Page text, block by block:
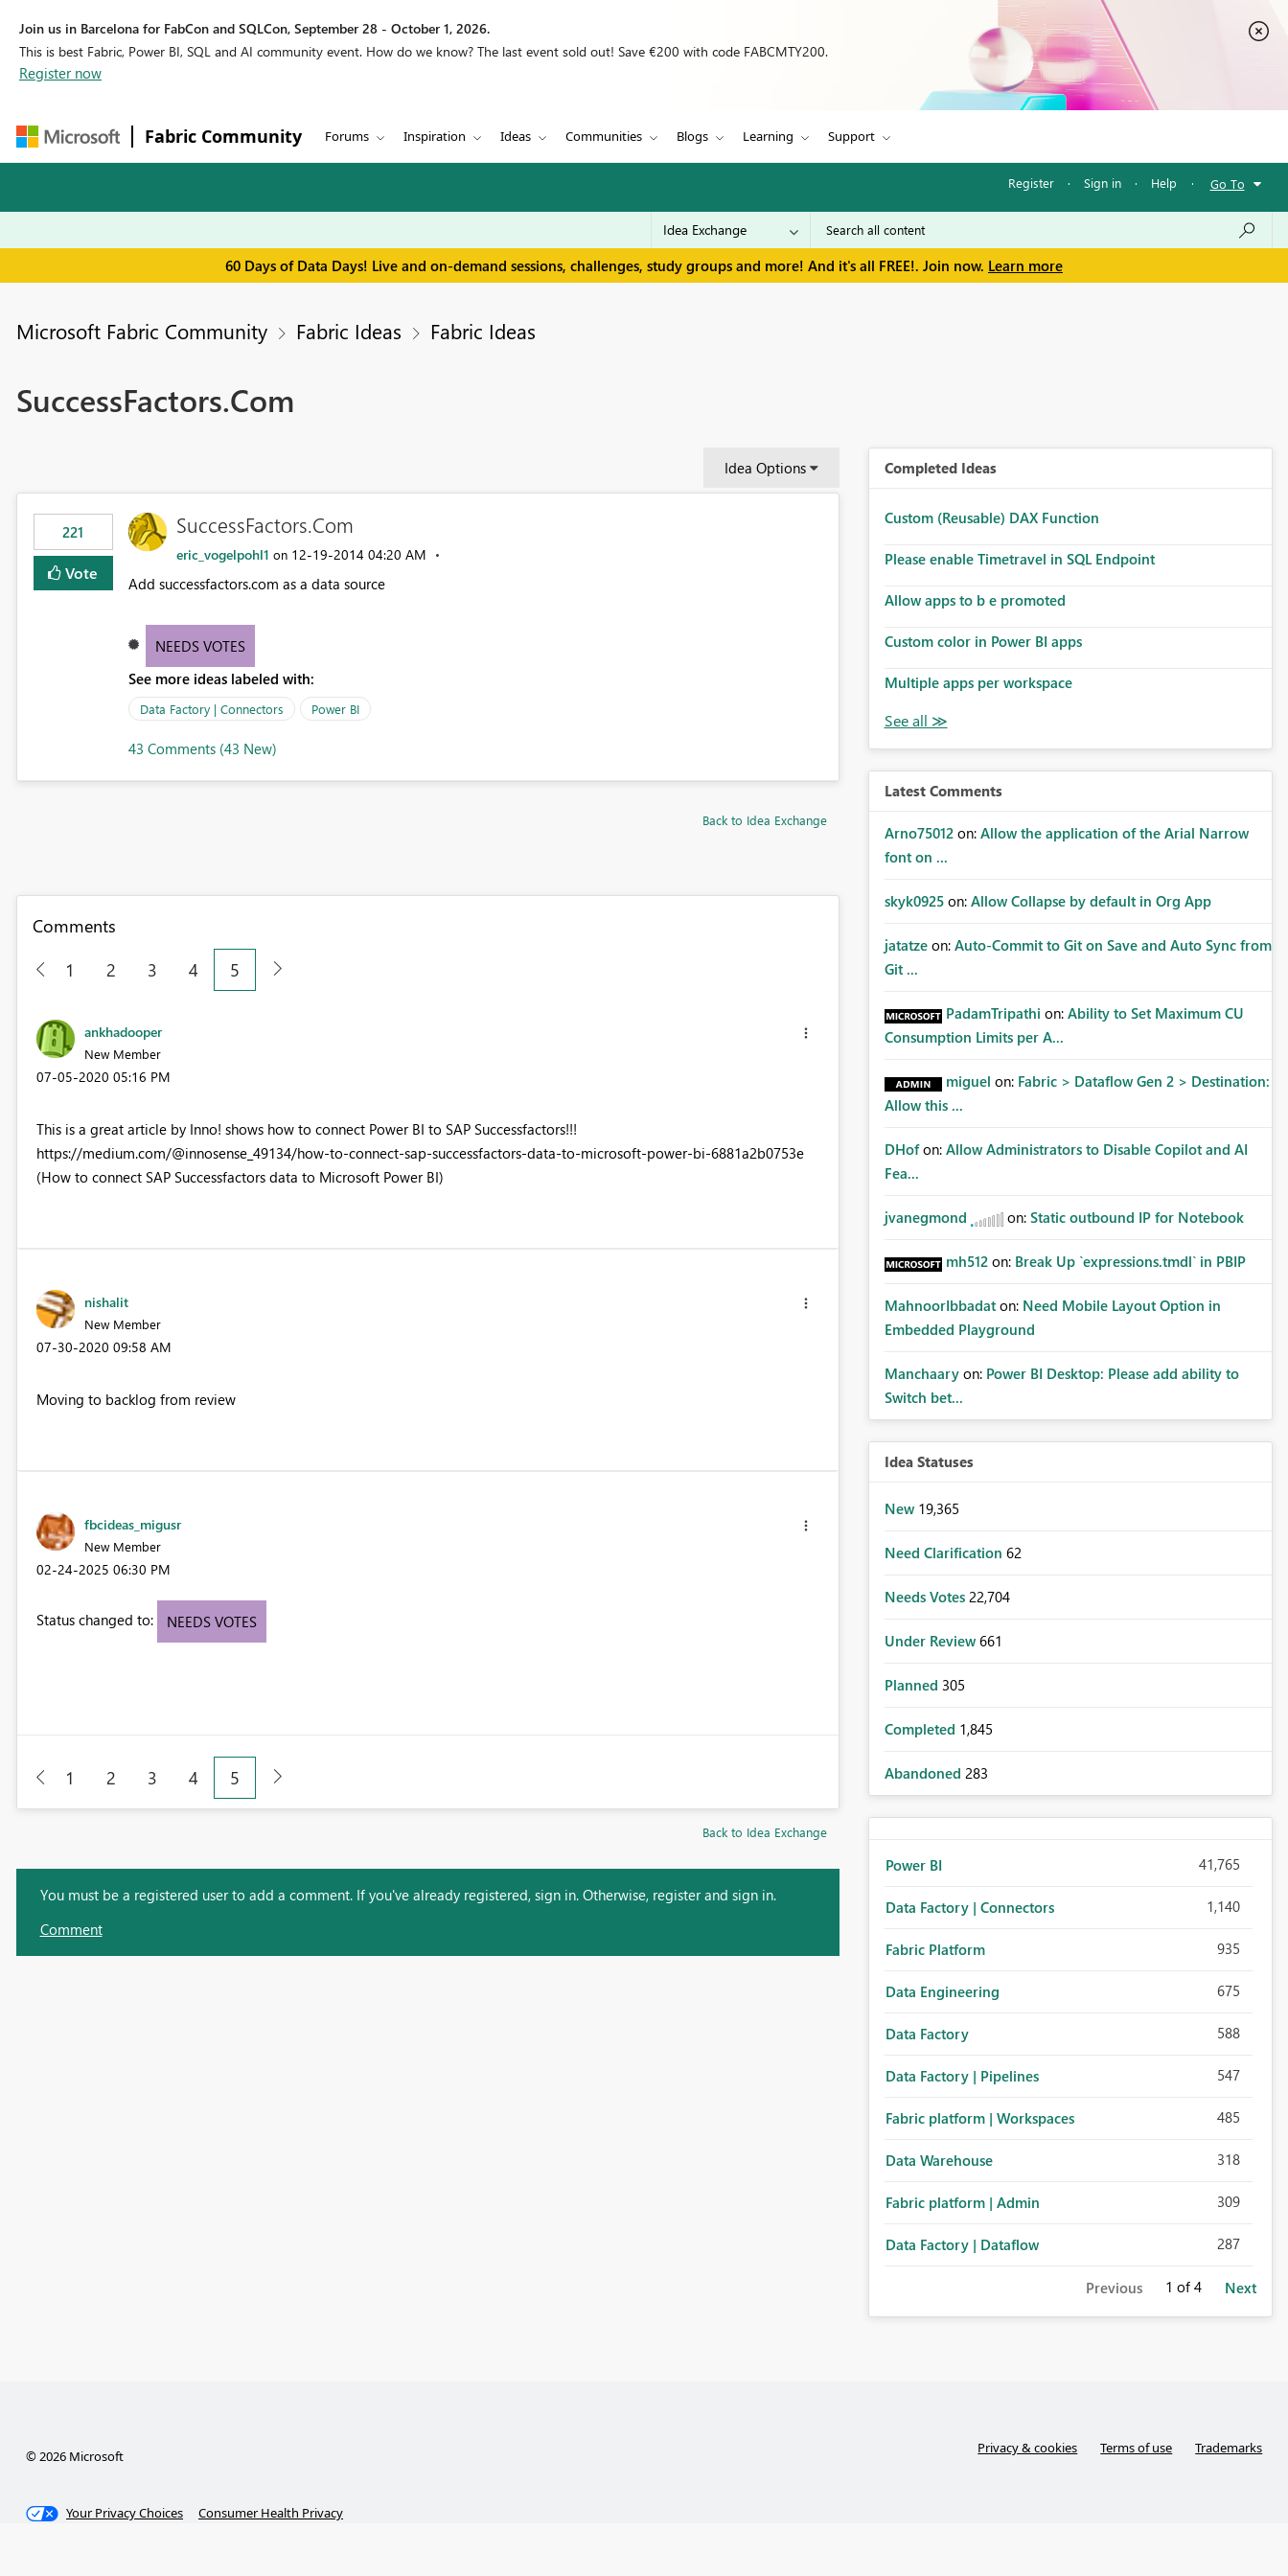
Join us in Barcelona for FabCon and SQLCon, September 28 - October 1, 2026.
This is best Fabric, Power BI, SQL and AI community event. How do we know? The last event sold out! Save €200 with code FABCMTY200.
Register now
Fabric Community Forums Inspiration Ideas Communities Blogs Learning Support
Register · Sign in · Help · Go To
60 Days of Data Days! Live and on-demand sessions, challenges, study groups and more! And it's all FREE!. Join now. Learn more
Microsoft Fabric Community Fabric Ideas Fabric Ideas
SuccessFactors.Com
Idea Options
221
Vote
SuccessFactors.Com
eric_vogelpohl1 on ‎12-19-2014 04:20 AM
Add successfactors.com as a data source
NEEDS VOTES
See more ideas labeled with:
Data Factory | Connectors Power BI
43 Comments (43 New)
Back to Idea Exchange
Comments
1
2 3 4 5
ankhadooper
New Member
‎07-05-2020 05:16 PM
This is a great article by Inno! shows how to connect Power BI to SAP Successfactors!!!
https://medium.com/@innosense_49134/how-to-connect-sap-successfactors-data-to-microsoft-power-bi-6881a2b0753e
(How to connect SAP Successfactors data to Microsoft Power BI)
nishalit
New Member
‎07-30-2020 09:58 AM
Moving to backlog from review
fbcideas_migusr
New Member
‎02-24-2025 06:30 PM
Status changed to: NEEDS VOTES
1 2 3 4 5
Back to Idea Exchange
You must be a registered user to add a comment. If you've already registered, sign in. Otherwise, register and sign in.
Comment
Completed Ideas
Custom (Reusable) DAX Function
Please enable Timetravel in SQL Endpoint
Allow apps to b e promoted
Custom color in Power BI apps
Multiple apps per workspace
Latest Comments
Arno75012 on: Allow the application of the Arial Narrow
font on ...
skyk0925 on: Allow Collapse by default in Org App
jatatze on: Auto-Commit to Git on Save and Auto Sync from
Git ...
PadamTripathi on: Ability to Set Maximum CU
Consumption Limits per A...
miguel on: Fabric > Dataflow Gen 2 > Destination:
Allow this ...
DHof on: Allow Administrators to Disable Copilot and AI
Fea...
jvanegmond on: Static outbound IP for Notebook
mh512 on: Break Up `expressions.tmdl` in PBIP
MahnoorIbbadat on: Need Mobile Layout Option in
Embedded Playground
Manchaary on: Power BI Desktop: Please add ability to
Switch bet...
Idea Statuses
New 19,365
Need Clarification 62
Needs Votes 22,704
Under Review 661
Planned 305
Completed 1,845
Abandoned 283
Power BI 41,765
Data Factory | Connectors 1,140
Fabric Platform 935
Data Engineering 675
Data Factory 588
Data Factory | Pipelines 547
Fabric platform | Workspaces 485
Data Warehouse 318
Fabric platform | Admin 309
Data Factory | Dataflow 287
Previous 1 of 4 Next
© 2026 Microsoft Privacy & cookies Terms of use Trademarks
Your Privacy Choices Consumer Health Privacy